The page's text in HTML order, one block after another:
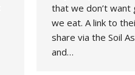
that we don’t
we eat. A link to
share via the Soil
and…